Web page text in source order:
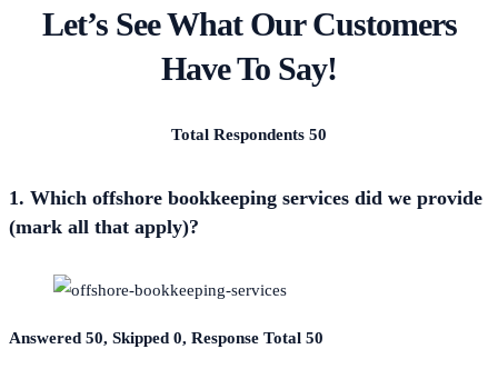
Let’s See What Our Customers
Have To Say!
Total Respondents 50
1. Which offshore bookkeeping services did we provide
(mark all that apply)?
Answered 50, Skipped 0, Response Total 50